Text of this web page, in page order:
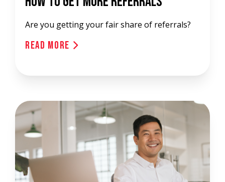
Are you getting your fair share of referrals?
Read More